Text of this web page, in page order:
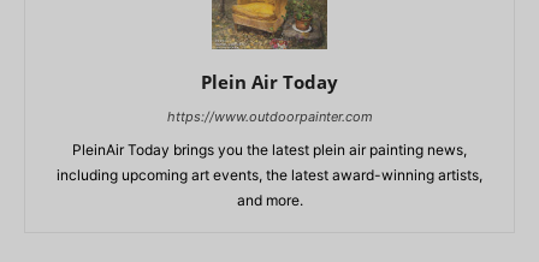
Plein Air Today
https://www.outdoorpainter.com
PleinAir Today brings you the latest plein air painting news,
including upcoming art events, the latest award-winning artists,
and more.